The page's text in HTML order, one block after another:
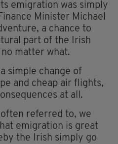
emigration was simply
Minister Michael
a chance to
part of the Irish
matter what.
simple change of
and cheap air flights,
at all.
referred to, we
emigration is great
the Irish simply go